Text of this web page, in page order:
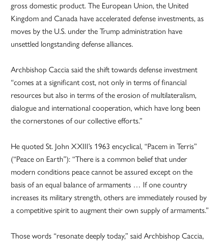
gross domestic product. The European Union, the United
Kingdom and Canada have accelerated defense investments, as
moves by the U.S. under the Trump administration have
unsettled longstanding defense alliances.
Archbishop Caccia said the shift towards defense investment
“comes at a significant cost, not only in terms of financial
resources but also in terms of the erosion of multilateralism,
dialogue and international cooperation, which have long been
the cornerstones of our collective efforts.”
He quoted St. John XXIII’s 1963 encyclical, “Pacem in Terris”
(“Peace on Earth”): “There is a common belief that under
modern conditions peace cannot be assured except on the
basis of an equal balance of armaments … If one country
increases its military strength, others are immediately roused by
a competitive spirit to augment their own supply of armaments.”
Those words “resonate deeply today,” said Archbishop Caccia,